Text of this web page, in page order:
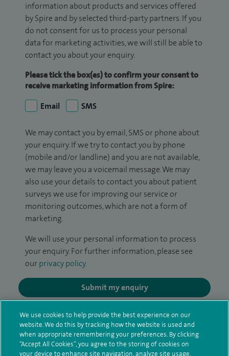
information about products and services offered
by Spire and by selected third-party partners. If you
do not consent for us to process your personal
data for marketing activities, we will still be able to
contact you about your enquiry.
Please tick the box(es) to confirm your consent to
receive marketing information from Spire:
Email
SMS
We may contact you by email, SMS or phone about
your enquiry. If we try to contact you by phone
(mobile and/or landline) and you are not available,
we may leave you a voicemail message. We may
also use your details to contact you about patient
surveys we use for improving our service or
monitoring outcomes, which are not a form of
marketing.
We will use your personal information to process
your enquiry. For further information, please see
our privacy policy.
Submit my enquiry
Additional information
We use cookies to help provide the best experience on our
website. We do this by tracking how the website is used and
when appropriate remembering your preferences. By clicking
“Accept All Cookies”, you agree to the storing of cookies on
your device to enhance site navigation, analyze site usage,